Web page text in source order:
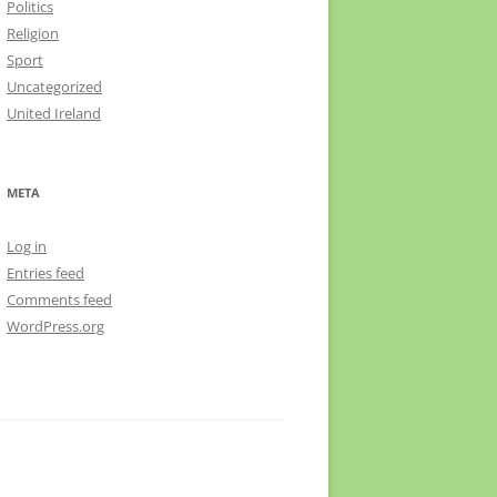
Politics
Religion
Sport
Uncategorized
United Ireland
META
Log in
Entries feed
Comments feed
WordPress.org